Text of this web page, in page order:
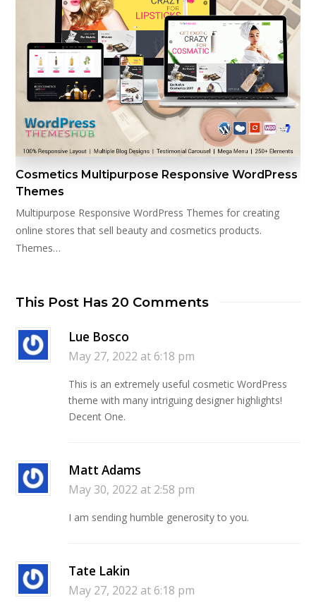
Cosmetics Multipurpose Responsive WordPress
Themes
Multipurpose Responsive WordPress Themes for creating
online stores that sell beauty and cosmetics products.
Themes…
This Post Has 20 Comments
Lue Bosco
May 27, 2022 at 6:18 pm
This is an extremely useful cosmetic WordPress
theme with many intriguing designer highlights!
Decent One.
Matt Adams
May 30, 2022 at 2:58 pm
I am sending humble generosity to you.
Tate Lakin
May 27, 2022 at 6:18 pm